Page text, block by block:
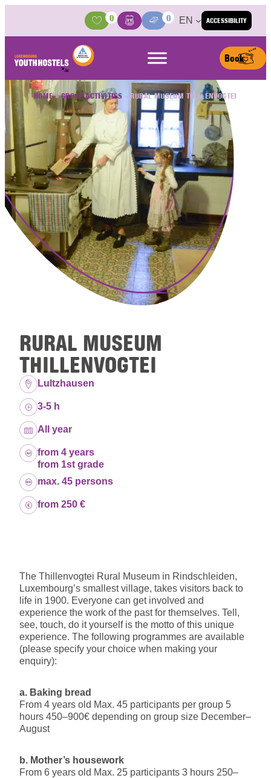
ACCESSIBILITY
Activities
0
BasketMedia Center
0 EN
Book
HOME»GROUP ACTIVITIES » RURAL MUSEUM THILLENVOGTEI
RURAL MUSEUM
THILLENVOGTEI
Location:
Lultzhausen
Duration:
3-5 h
Dates:All year
Age group:
from 4 years
from 1st grade
Capacity:
max. 45 persons
Price:from 250 €
The Thillenvogtei Rural Museum in Rindschleiden,
Luxembourg’s smallest village, takes visitors back to
life in 1900. Everyone can get involved and
experience the work of the past for themselves. Tell,
see, touch, do it yourself is the motto of this unique
experience. The following programmes are available
(please specify your choice when making your
enquiry):
a. Baking bread
From 4 years old Max. 45 participants per group 5
hours 450–900€ depending on group size December–
August
b. Mother’s housework
From 6 years old Max. 25 participants 3 hours 250–